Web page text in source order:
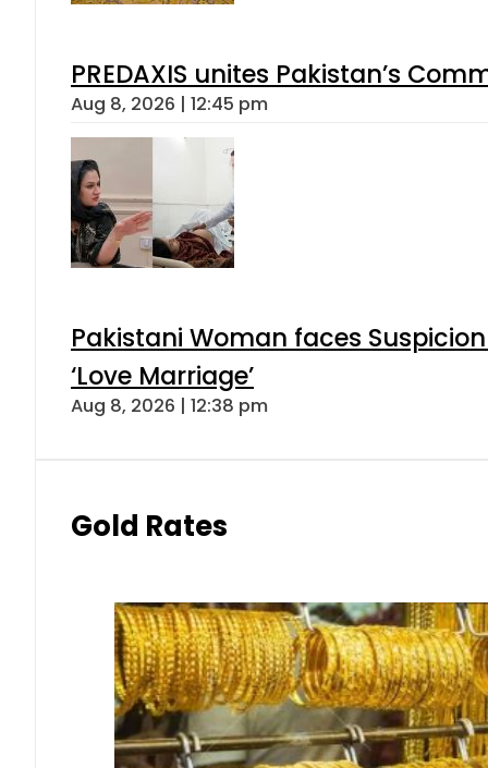
PREDAXIS unites Pakistan’s
Aug 8, 2026 | 12:45 pm
Pakistani Woman faces
‘Love Marriage’
Aug 8, 2026 | 12:38 pm
Gold Rates